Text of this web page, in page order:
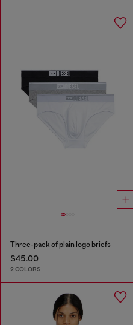
Three-pack of plain logo briefs
$45.00
2 COLORS